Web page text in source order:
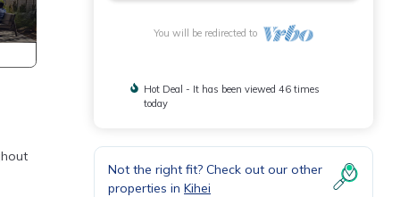
You will be redirected to
Hot Deal - It has been viewed 46 times
today
Not the right fit? Check out our other
properties in Kihei